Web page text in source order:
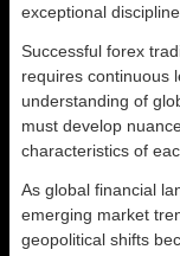
exceptional
Successful forex
requires continuous
understanding of
must develop
characteristics of
As global financial
emerging market
geopolitical shifts